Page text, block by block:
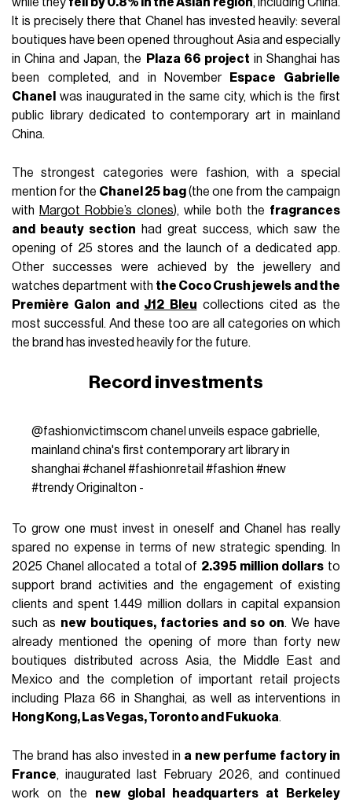
It is precisely there that Chanel has invested heavily: several
boutiques have been opened throughout Asia and especially
in China and Japan, the
Plaza 66 project in Shanghai has
been completed, and in November
Espace Gabrielle
Chanel
was inaugurated in the same city, which is the first
public library dedicated to contemporary art in mainland
China.
The strongest categories were fashion, with a special
mention for the Chanel 25 bag(the one from the campaign
with Margot Robbie’s clones), while both the fragrances
and beauty section had great success, which saw the
opening of 25 stores and the launch of a dedicated app.
Other successes were achieved by the jewellery and
watches department with the Coco Crush jewels and the
Première Galon and J12 Bleu collections cited as the
most successful. And these too are all categories on which
the brand has invested heavily for the future.
Record investments
@fashionvictimscom chanel unveils espace gabrielle,
mainland china's first contemporary art library in
shanghai #chanel #fashionretail #fashion #new
#trendyOriginalton -
To grow one must invest in oneself and Chanel has really
spared no expense in terms of new strategic spending. In
2025 Chanel allocated a total of 2.395 million dollars to
support brand activities and the engagement of existing
clients and spent 1.449 million dollars in capital expansion
such as new boutiques, factories and so on. We have
already mentioned the opening of more than forty new
boutiques distributed across Asia, the Middle East and
Mexico and the completion of important retail projects
including Plaza 66 in Shanghai, as well as interventions in
Hong Kong, Las Vegas, Toronto and Fukuoka.
The brand has also invested in a new perfume factory in
France, inaugurated last February 2026, and continued
work on the new global headquarters at Berkeley